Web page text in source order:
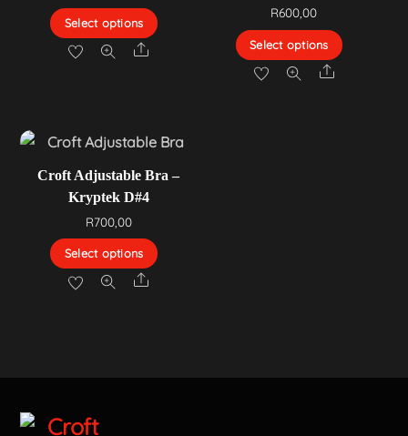
Select options
Share
R600,00
Select options
Share
Croft Adjustable Bra –
Kryptek D#4
R700,00
Select options
Share